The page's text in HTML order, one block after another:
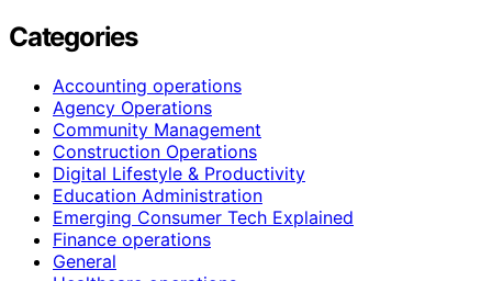
Categories
Accounting operations
Agency Operations
Community Management
Construction Operations
Digital Lifestyle & Productivity
Education Administration
Emerging Consumer Tech Explained
Finance operations
General